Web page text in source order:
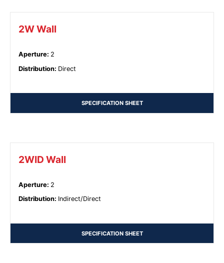
2W Wall
Aperture: 2
Distribution: Direct
SPECIFICATION SHEET
2WID Wall
Aperture: 2
Distribution: Indirect/Direct
SPECIFICATION SHEET